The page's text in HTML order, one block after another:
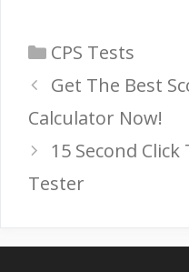
Categories
CPS Tests
Get The Best
Calculator Now!
15 Second
Tester